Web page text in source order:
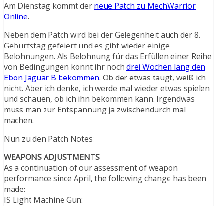
Am Dienstag kommt der neue Patch zu MechWarrior
Online.
Neben dem Patch wird bei der Gelegenheit auch der 8.
Geburtstag gefeiert und es gibt wieder einige
Belohnungen. Als Belohnung für das Erfüllen einer Reihe
von Bedingungen könnt ihr noch drei Wochen lang den
Ebon Jaguar B bekommen. Ob der etwas taugt, weiß ich
nicht. Aber ich denke, ich werde mal wieder etwas spielen
und schauen, ob ich ihn bekommen kann. Irgendwas
muss man zur Entspannung ja zwischendurch mal
machen.
Nun zu den Patch Notes:
WEAPONS ADJUSTMENTS
As a continuation of our assessment of weapon
performance since April, the following change has been
made:
IS Light Machine Gun: